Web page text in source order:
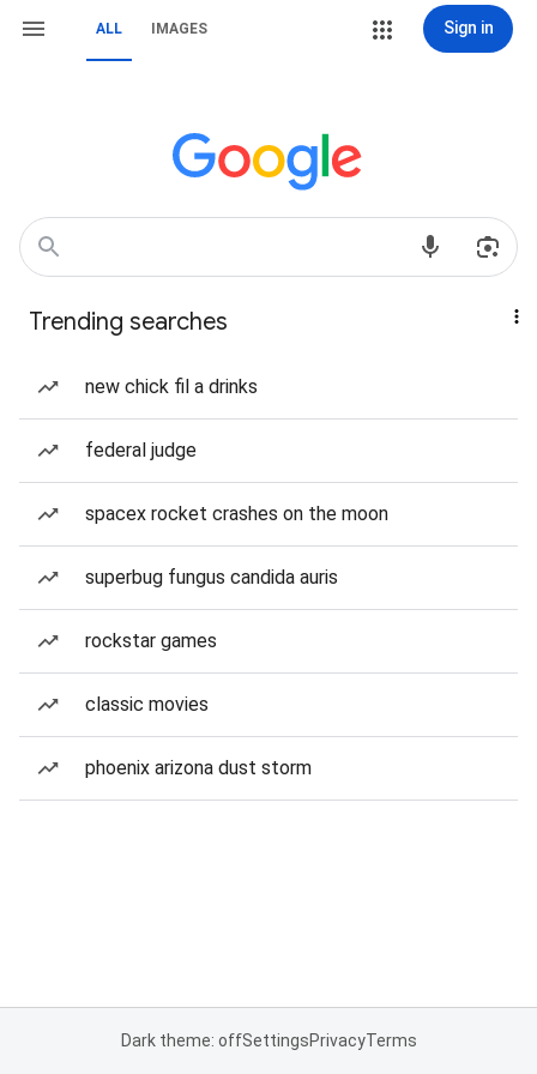
ALL IMAGES Sign in
Trending searches
new chick fil a drinks
federal judge
spacex rocket crashes on the moon
superbug fungus candida auris
rockstar games
classic movies
phoenix arizona dust storm
Dark theme: offSettingsPrivacyTerms